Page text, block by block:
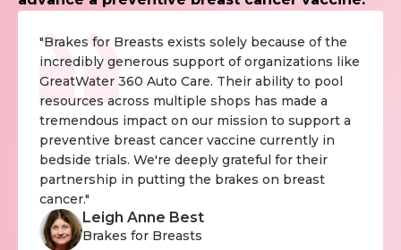
"Brakes for Breasts exists solely because of the
incredibly generous support of organizations like
GreatWater 360 Auto Care. Their ability to pool
resources across multiple shops has made a
tremendous impact on our mission to support a
preventive breast cancer vaccine currently in
bedside trials. We're deeply grateful for their
partnership in putting the brakes on breast
cancer."
Leigh Anne Best
Brakes for Breasts